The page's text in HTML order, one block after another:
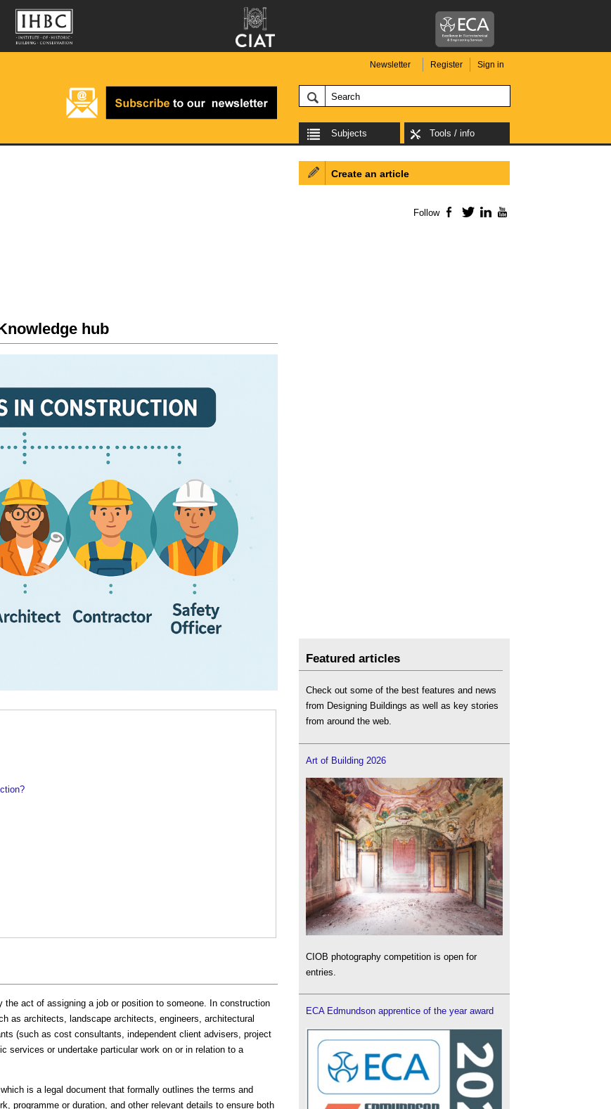
Newsletter Register Sign in
Subjects Tools / info
hub
act of assigning a job or position to someone. In construction
as architects, landscape architects, engineers, architectural
(such as cost consultants, independent client advisers, project
services or undertake particular work on or in relation to a
is a legal document that formally outlines the terms and
programme or duration, and other relevant details to ensure both
Create an article
Follow Facebook
TwitterLinkedIn
Featured articles
Check out some of the best features and news
from Designing Buildings as well as key stories
from around the web.
Art of Building 2026
CIOB photography competition is open for
entries.
ECA Edmundson apprentice of the year award